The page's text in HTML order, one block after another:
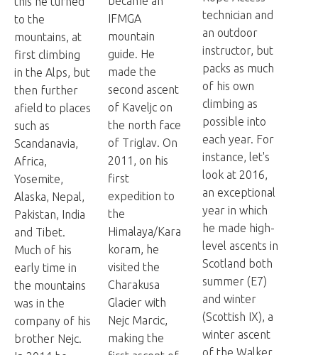
to the
mountains, at
first climbing
in the Alps, but
then further
afield to places
such as
Scandanavia,
Africa,
Yosemite,
Alaska, Nepal,
Pakistan, India
and Tibet.
Much of his
early time in
the mountains
was in the
company of his
brother Nejc.
IFMGA
mountain
guide. He
made the
second ascent
of Kaveljc on
the north face
of Triglav. On
2011, on his
first
expedition to
the
Himalaya/Kara
koram, he
visited the
Charakusa
Glacier with
Nejc Marcic,
making the
technician and
an outdoor
instructor, but
packs as much
of his own
climbing as
possible into
each year. For
instance, let's
look at 2016,
an exceptional
year in which
he made high-
level ascents in
Scotland both
summer (E7)
and winter
(Scottish IX), a
winter ascent
of the Walker